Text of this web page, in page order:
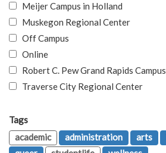
Meijer Campus in Holland
Muskegon Regional Center
Off Campus
Online
Robert C. Pew Grand Rapids Campus
Traverse City Regional Center
Tags
academic
administration arts